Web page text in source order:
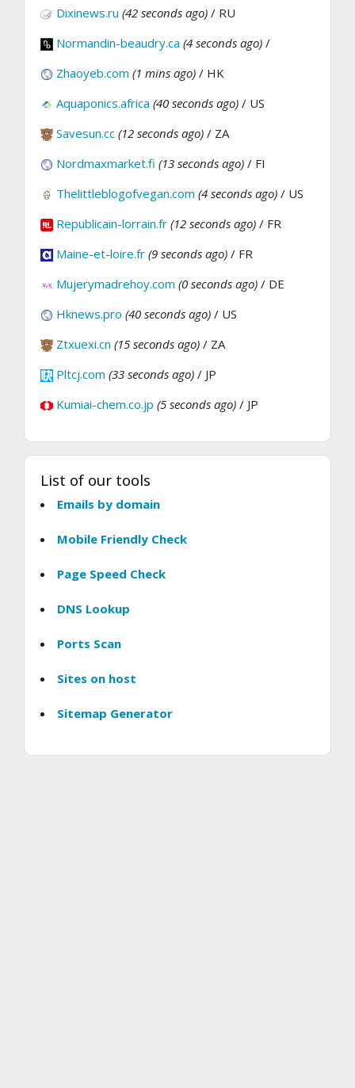
Dixinews.ru (42 seconds ago) / RU
Normandin-beaudry.ca (4 seconds ago) /
Zhaoyeb.com (1 mins ago) / HK
Aquaponics.africa (40 seconds ago) / US
Savesun.cc (12 seconds ago) / ZA
Nordmaxmarket.fi (13 seconds ago) / FI
Thelittleblogofvegan.com (4 seconds ago) / US
Republicain-lorrain.fr (12 seconds ago) / FR
Maine-et-loire.fr (9 seconds ago) / FR
Mujerymadrehoy.com (0 seconds ago) / DE
Hknews.pro (40 seconds ago) / US
Ztxuexi.cn (15 seconds ago) / ZA
Pltcj.com (33 seconds ago) / JP
Kumiai-chem.co.jp (5 seconds ago) / JP
List of our tools
Emails by domain
Mobile Friendly Check
Page Speed Check
DNS Lookup
Ports Scan
Sites on host
Sitemap Generator